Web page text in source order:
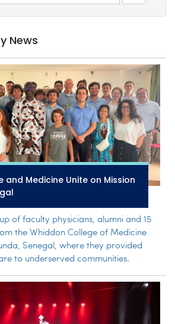
News
and Medicine Unite on Mission
of faculty physicians, alumni and 15
the Whiddon College of Medicine
Senegal, where they provided
to underserved communities.